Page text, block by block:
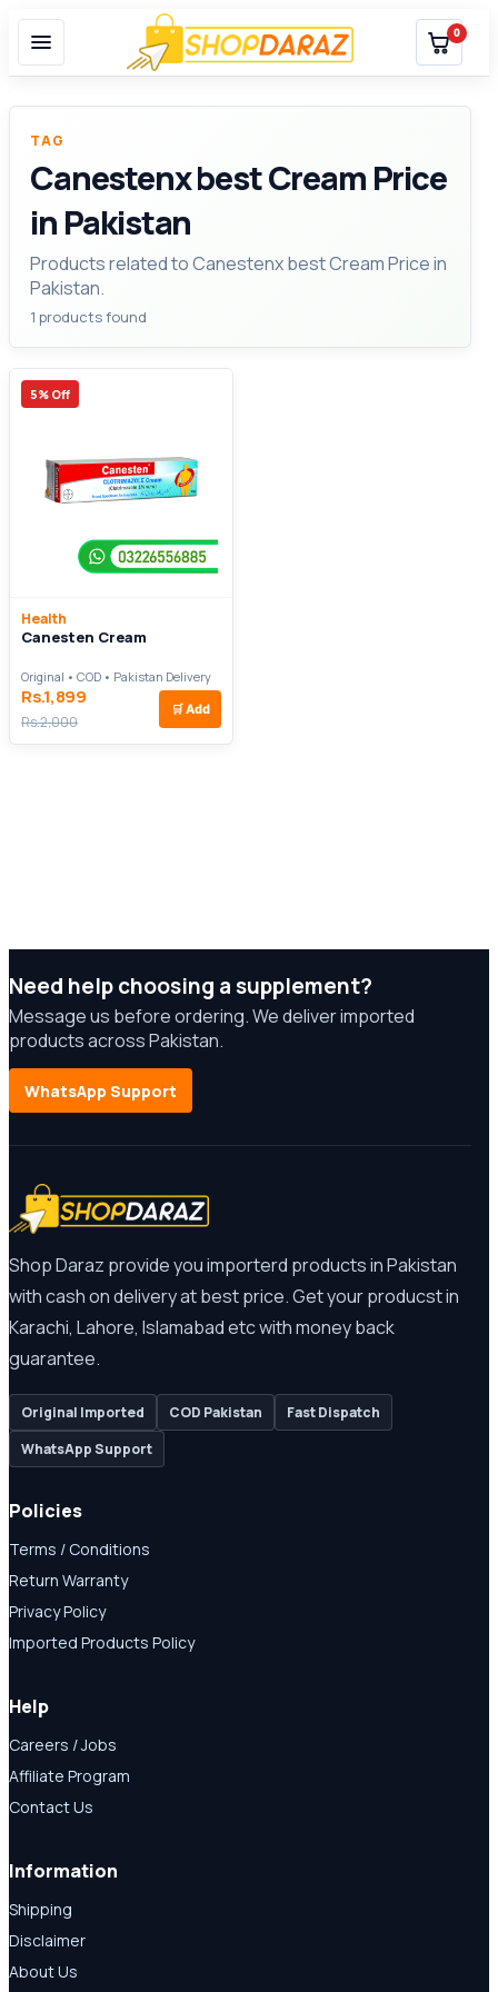
0
TAG
Canestenx best Cream Price
in Pakistan
Products related to Canestenx best Cream Price in
Pakistan.
1 products found
5% Off
Health
Canesten Cream
Original • COD • Pakistan Delivery
Rs.1,899
Rs.2,000
🛒 Add
Need help choosing a supplement?
Message us before ordering. We deliver imported
products across Pakistan.
WhatsApp Support
Shop Daraz provide you importerd products in Pakistan
with cash on delivery at best price. Get your producst in
Karachi, Lahore, Islamabad etc with money back
guarantee.
Original Imported COD Pakistan
Fast Dispatch
WhatsApp Support
Policies
Terms / Conditions
Return Warranty
Privacy Policy
Imported Products Policy
Help
Careers / Jobs
Affiliate Program
Contact Us
Information
Shipping
Disclaimer
About Us